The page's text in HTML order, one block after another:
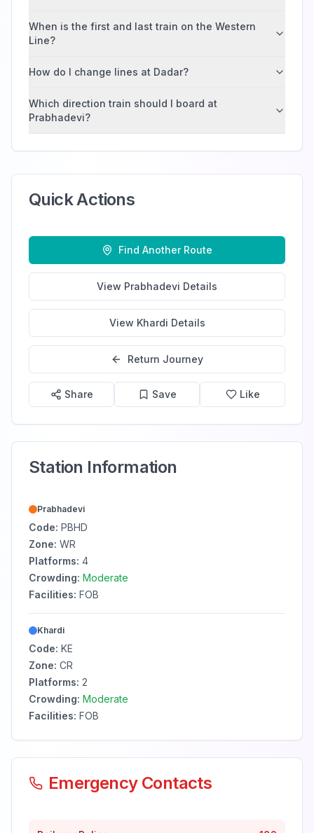
When is the first and last train on the Western
Line?
How do I change lines at Dadar?
Which direction train should I board at
Prabhadevi?
Quick Actions
Find Another Route
View Prabhadevi Details
View Khardi Details
Return Journey
Share Save Like
Station Information
Prabhadevi
Code: PBHD
Zone: WR
Platforms: 4
Crowding: Moderate
Facilities: FOB
Khardi
Code: KE
Zone: CR
Platforms: 2
Crowding: Moderate
Facilities: FOB
Emergency Contacts